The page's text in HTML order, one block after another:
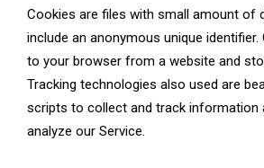
Cookies are files with small amount of
include an anonymous unique
to your browser from a website and
Tracking technologies also used are
scripts to collect and track information
analyze our Service.